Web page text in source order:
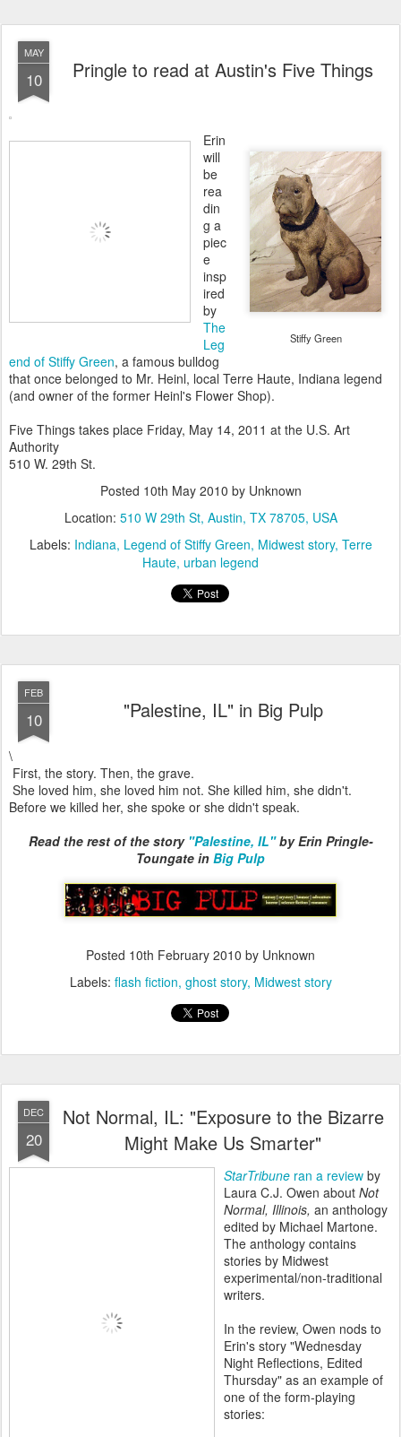
MAY
10 Pringle to read at Austin's Five Things
Stiffy Green
Erin
will
be
rea
din
g a
piec
e
insp
ired
by
The
Leg
end of Stiffy Green, a famous bulldog
that once belonged to Mr. Heinl, local Terre Haute, Indiana legend
(and owner of the former Heinl's Flower Shop).
Five Things takes place Friday, May 14, 2011 at the U.S. Art
Authority
510 W. 29th St.
Posted 10th May 2010 by Unknown
Location: 510 W 29th St, Austin, TX 78705, USA
Labels: Indiana Legend of Stiffy Green Midwest story Terre
Haute urban legend
FEB
10 "Palestine, IL" in Big Pulp
\
First, the story. Then, the grave.
She loved him, she loved him not. She killed him, she didn't.
Before we killed her, she spoke or she didn't speak.
Read the rest of the story "Palestine, IL"by Erin Pringle-
Toungate in Big Pulp
Posted 10th February 2010 by Unknown
Labels: flash fiction ghost story Midwest story
DEC
20
Not Normal, IL: "Exposure to the Bizarre
Might Make Us Smarter"
StarTribune ran a review by
Laura C.J. Owen about Not
Normal, Illinois, an anthology
edited by Michael Martone.
The anthology contains
stories by Midwest
experimental/non-traditional
writers.
In the review, Owen nods to
Erin's story "Wednesday
Night Reflections, Edited
Thursday" as an example of
one of the form-playing
stories: